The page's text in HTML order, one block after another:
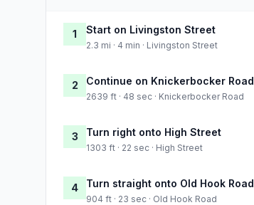
1 Start on Livingston Street
2.3 mi · 4 min · Livingston Street
2 Continue on Knickerbocker Road
2639 ft · 48 sec · Knickerbocker Road
3 Turn right onto High Street
1303 ft · 22 sec · High Street
4 Turn straight onto Old Hook Road
904 ft · 23 sec · Old Hook Road